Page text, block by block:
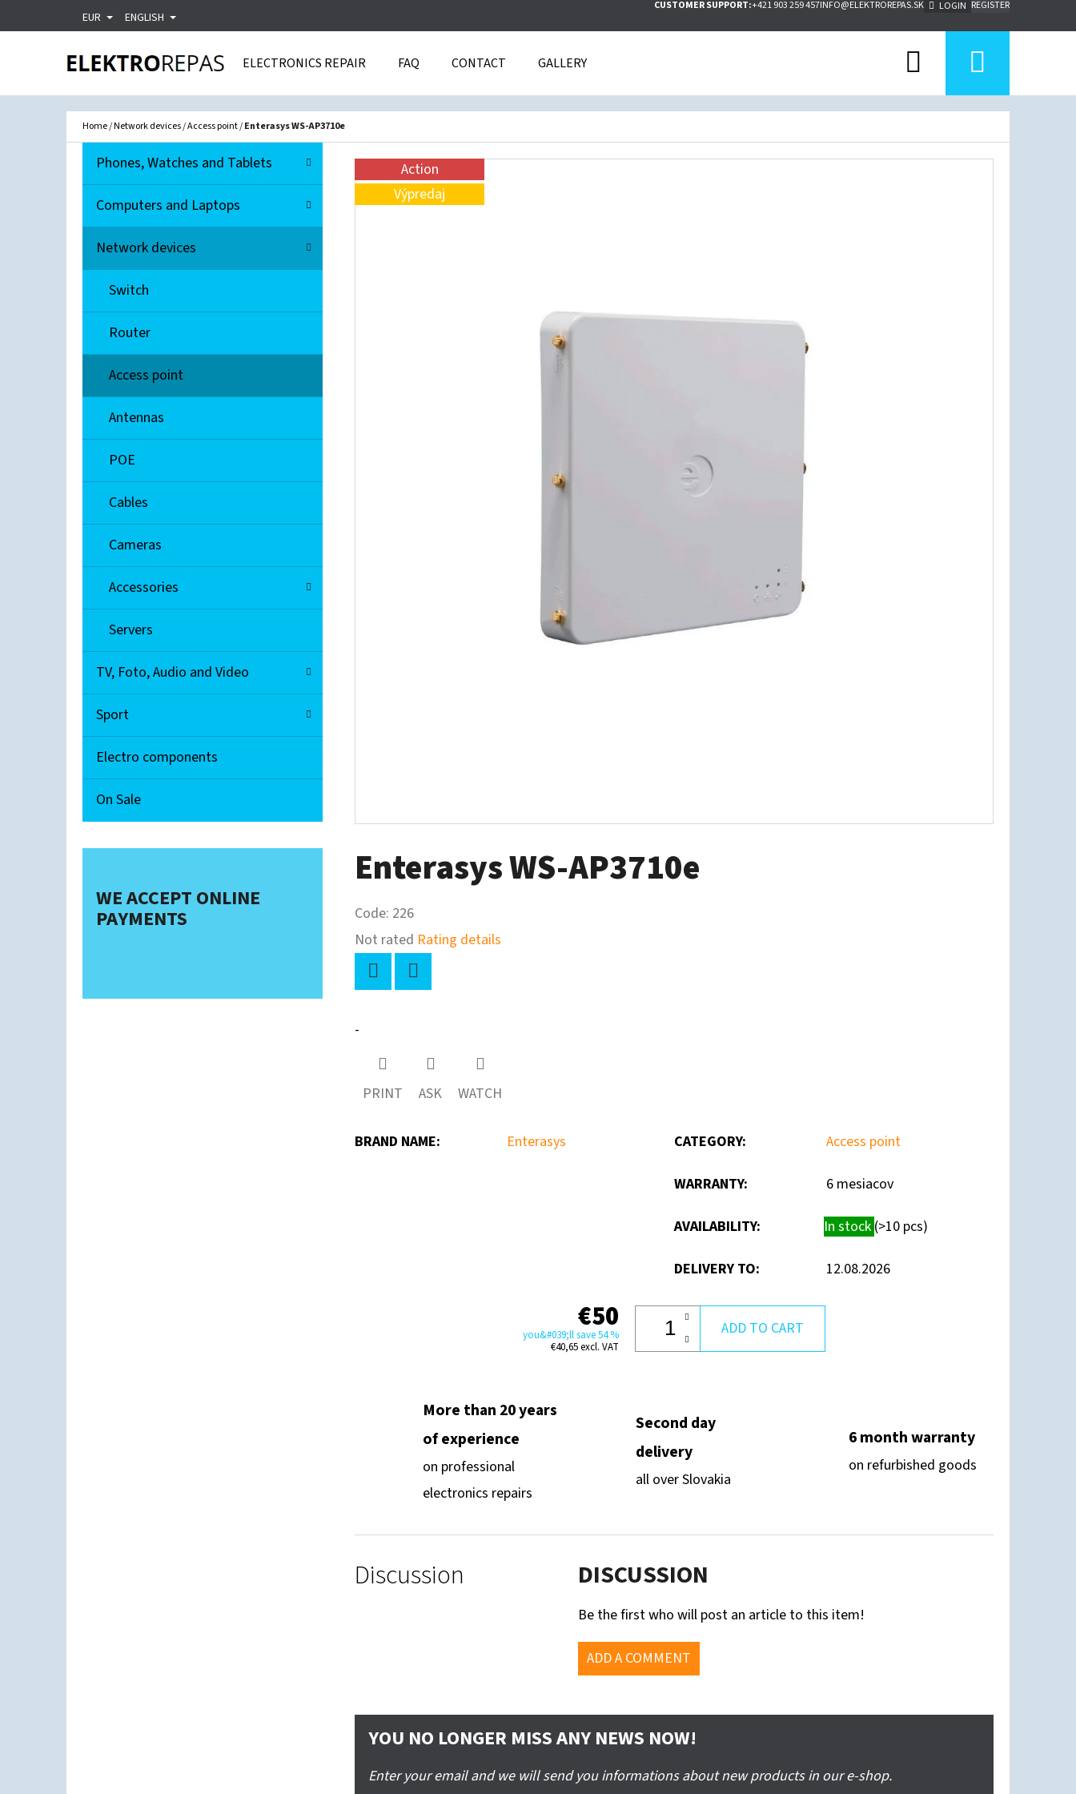
EUR ENGLISH
CUSTOMER SUPPORT:+421 903 259 457INFO@ELEKTROREPAS.SK LOGIN REGISTER
ELECTRONICS REPAIR FAQ CONTACT GALLERY Search
Home/Network devices/Access point/Enterasys WS-AP3710e
Skip
categories
C
T
G
R
E
Phones, Watches and Tablets
Computers and Laptops
Network devices
Switch
Router
Access point
Antennas
POE
Cables
Cameras
Accessories
Servers
TV, Foto, Audio and Video
Sport
Electro components
On Sale
WE ACCEPT ONLINE
PAYMENTS
Action
Výpredaj
Enterasys WS-AP3710e
Code: 226
The
average
product
out
5
Not rated Rating details
-
PRINT ASK WATCH
BRAND NAME: Enterasys CATEGORY: Access point
WARRANTY: 6 mesiacov
AVAILABILITY: In stock (>10 pcs)
DELIVERY TO: 12.08.2026
€50
you&#039;ll save 54 %
€40,65 excl. VAT
ADD TO CART
More than 20 years
of experience
on professional
electronics repairs
Second day
delivery
all over Slovakia
6 month warranty
on refurbished goods
Discussion DISCUSSION
Be the first who will post an article to this item!
ADD A COMMENT
YOU NO LONGER MISS ANY NEWS NOW!
Enter your email and we will send you informations about new products in our e-shop.
A
T
Back
shopping
Back
shopping
WHAT ARE YOU LOOKING FOR?
SEARCH
ENTERASYS 08H20G4-48
€300